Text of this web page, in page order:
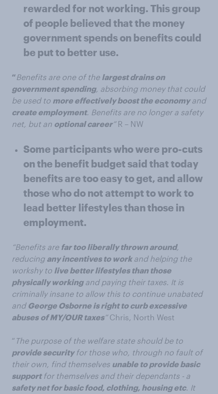
rewarded for not working. This group
of people believed that the money
government spends on benefits could
be put to better use.
“Benefits are one of the largest drains on
government spending, absorbing money that could
be used to more effectively boost the economyand
create employment. Benefits are no longer a safety
net, but an optional career”R – NW
Some participants who were pro-cuts
on the benefit budget said that today
benefits are too easy to get, and allow
those who do not attempt to work to
lead better lifestyles than those in
employment.
“Benefits are far too liberally thrown around,
reducing any incentives to workand helping the
workshy to live better lifestyles than those
physically workingand paying their taxes. It is
criminally insane to allow this to continue unabated
and George Osborne is right to curb excessive
abuses of MY/OUR taxes”Chris, North West
“ The purpose of the welfare state should be to
provide securityfor those who, through no fault of
their own, find themselves unable to provide basic
supportfor themselves and their dependants - a
safety net for basic food, clothing, housing etc. It